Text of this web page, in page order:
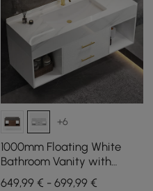
+6
1000mm Floating White
Bathroom Vanity with
Sintered Stone Vessel Sink
649,99 € - 699,99 €